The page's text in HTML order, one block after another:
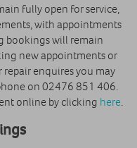
fully open for service,
with appointments
bookings will remain
new appointments or
repair enquires you may
on 02476 851 406.
online by clicking here